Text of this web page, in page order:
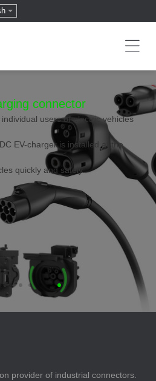
connector
users of electric vehicles
EV-charger is installed at the
quickly and safely.
provider of industrial connectors.